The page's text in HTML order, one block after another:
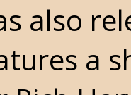
also
a